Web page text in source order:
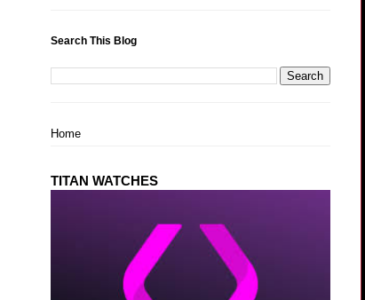
Search This Blog
Home
TITAN WATCHES